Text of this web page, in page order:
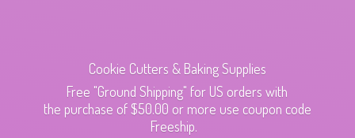
Cookie Cutters & Baking Supplies
Free "Ground Shipping" for US orders with
the purchase of $50.00 or more use coupon code
Freeship.